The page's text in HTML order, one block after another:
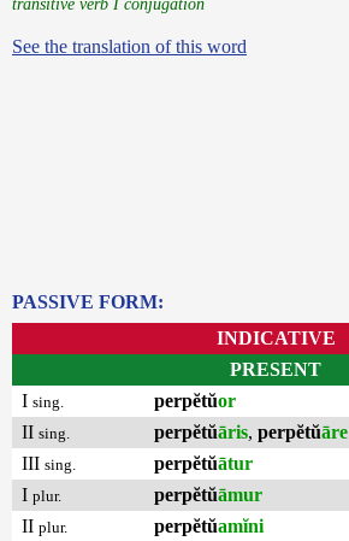
See the translation of this word
PASSIVE FORM:
INDICATIVE
PRESENT
I sing. perpĕtŭor
II sing. perpĕtŭāris, perpĕtŭāre
III sing. perpĕtŭātur
I plur. perpĕtŭāmur
II plur. perpĕtŭamĭni